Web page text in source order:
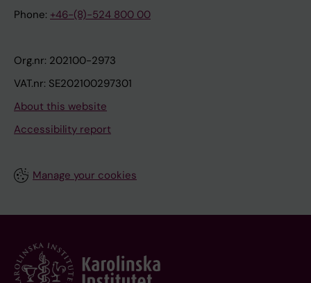
Phone: +46-(8)-524 800 00
Org.nr: 202100-2973
VAT.nr: SE202100297301
About this website
Accessibility report
Manage your cookies